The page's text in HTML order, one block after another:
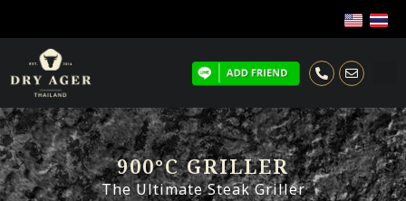
900°C GRILLER
The Ultimate Steak Griller